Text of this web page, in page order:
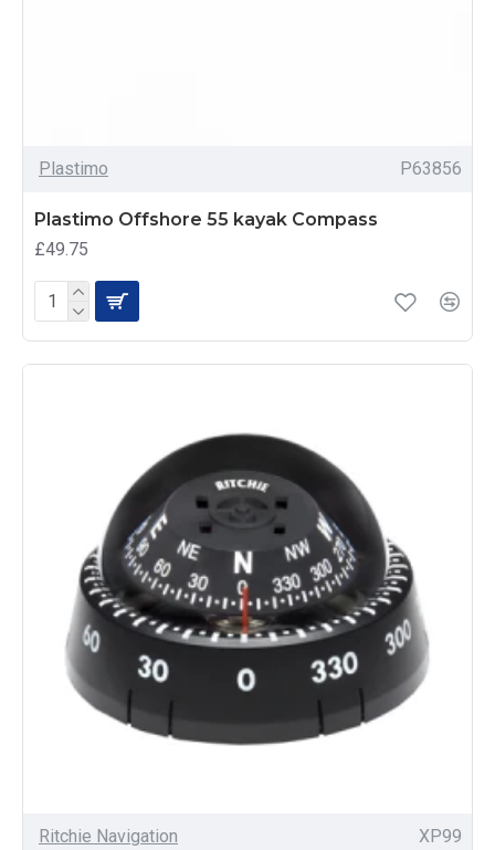
Plastimo P63856
Plastimo Offshore 55 kayak Compass
£49.75
Ritchie Navigation XP99